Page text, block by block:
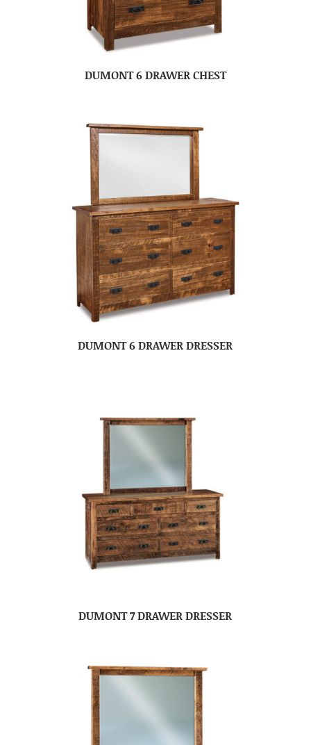
DUMONT 6 DRAWER CHEST
DUMONT 6 DRAWER DRESSER
DUMONT 7 DRAWER DRESSER